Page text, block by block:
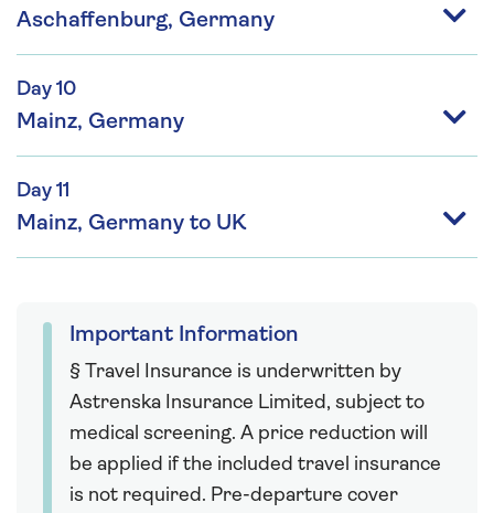
Aschaffenburg, Germany
Day 10
Mainz, Germany
Day 11
Mainz, Germany to UK
Important Information
§ Travel Insurance is underwritten by
Astrenska Insurance Limited, subject to
medical screening. A price reduction will
be applied if the included travel insurance
is not required. Pre-departure cover